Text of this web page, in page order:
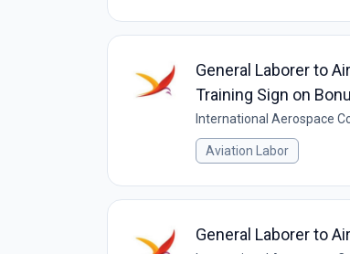
General Laborer to
Training Sign on
International Aerospace
Aviation Labor
General Laborer to